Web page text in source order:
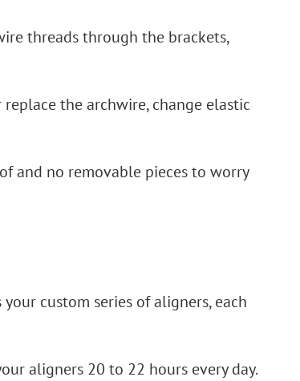
threads through the brackets,
the archwire, change elastic
and no removable pieces to worry
custom series of aligners, each
aligners 20 to 22 hours every day.